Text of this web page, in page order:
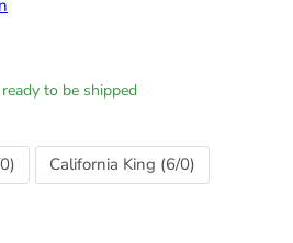
ready to be shipped
California King (6/0)